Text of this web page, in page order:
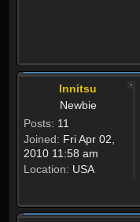
Innitsu
Newbie
Posts: 11
Joined: Fri Apr 02,
2010 11:58 am
Location: USA